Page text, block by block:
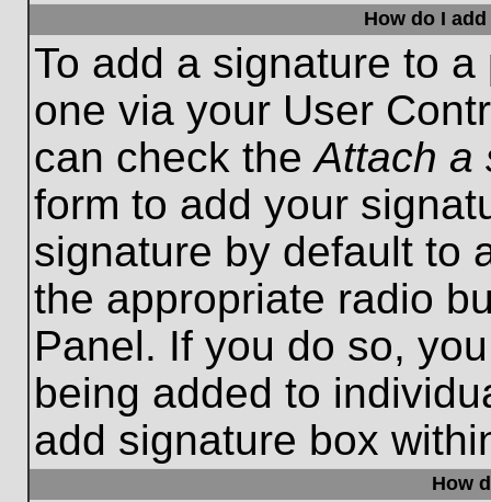
How do I
To add a signature to
one via your User
can check theAttach a
form to add your
signature by default to
the appropriate radio
Panel. If you do so,
being added to
add signature box
How